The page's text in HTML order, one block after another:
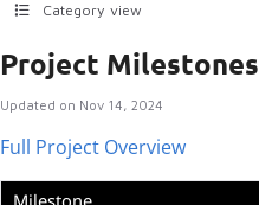
Category view
Project Milestones
Updated on Nov 14, 2024
Full Project Overview